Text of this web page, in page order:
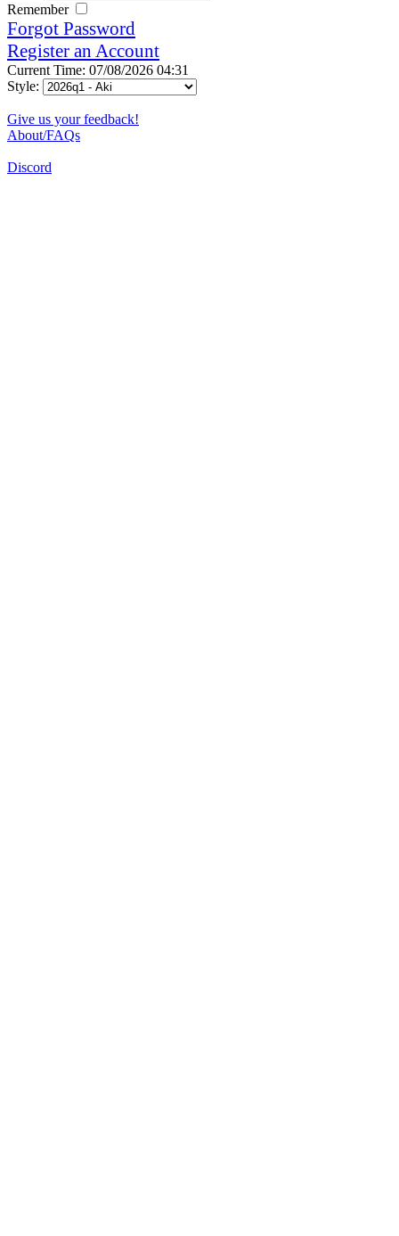
Remember
Forgot Password
Register an Account
Current Time: 07/08/2026 04:31
Style:
Give us your feedback!
About/FAQs
Discord